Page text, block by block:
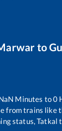
to
Minutes to0
from trains like
status, Tatkal